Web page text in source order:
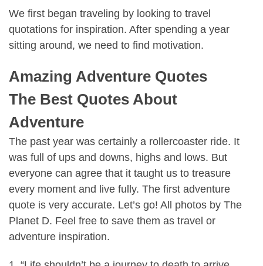
We first began traveling by looking to travel
quotations for inspiration. After spending a year
sitting around, we need to find motivation.
Amazing Adventure Quotes
The Best Quotes About
Adventure
The past year was certainly a rollercoaster ride. It
was full of ups and downs, highs and lows. But
everyone can agree that it taught us to treasure
every moment and live fully. The first adventure
quote is very accurate. Let’s go! All photos by The
Planet D. Feel free to save them as travel or
adventure inspiration.